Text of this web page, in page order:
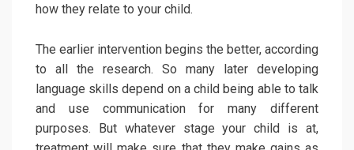
how they relate to your child.
The earlier intervention begins the better, according
to all the research. So many later developing
language skills depend on a child being able to talk
and use communication for many different
purposes. But whatever stage your child is at,